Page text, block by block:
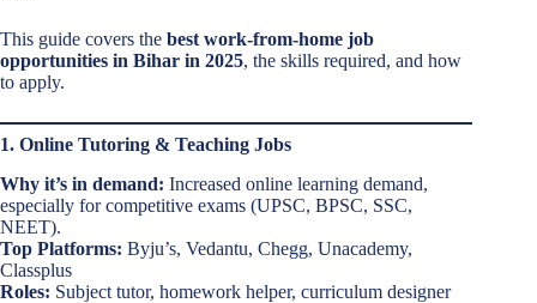
This guide covers the best work-from-home job
opportunities in Bihar in 2025, the skills required, and how
to apply.
1. Online Tutoring & Teaching Jobs
Why it’s in demand: Increased online learning demand,
especially for competitive exams (UPSC, BPSC, SSC,
NEET).
Top Platforms: Byju’s, Vedantu, Chegg, Unacademy,
Classplus
Roles: Subject tutor, homework helper, curriculum designer